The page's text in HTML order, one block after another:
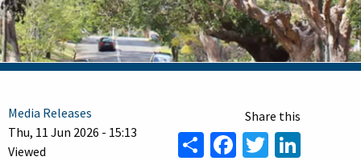
Media Releases
Thu, 11 Jun 2026 - 15:13
Viewed
ShareFacebook
Twitter